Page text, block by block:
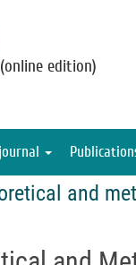
edition)
and